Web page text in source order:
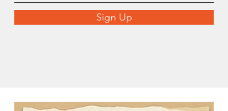
Sign Up